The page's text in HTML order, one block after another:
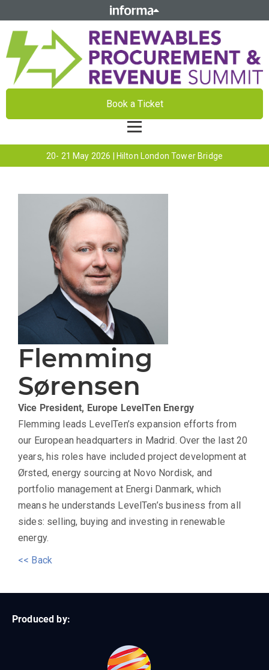
Book a Ticket
20- 21 May 2026 | Hilton London Tower Bridge
Flemming
Sørensen
Vice President, Europe LevelTen Energy
Flemming leads LevelTen’s expansion efforts from
our European headquarters in Madrid. Over the last 20
years, his roles have included project development at
Ørsted, energy sourcing at Novo Nordisk, and
portfolio management at Energi Danmark, which
means he understands LevelTen’s business from all
sides: selling, buying and investing in renewable
energy.
<< Back
Produced by: